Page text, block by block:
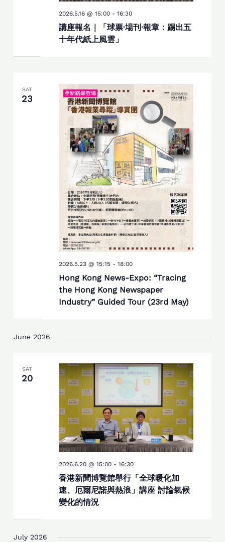
講座報名｜「球票·場刊·報章：踢出五
十年代紙上風雲」
2026.5.16 @ 15:00- 16:30
SAT
23
Hong Kong News-Expo: “Tracing
the Hong Kong Newspaper
Industry” Guided Tour (23rd May)
2026.5.23 @ 15:15- 18:00
June 2026
SAT
20
香港新聞博覽館舉行「全球暖化加
速、厄爾尼諾與熱浪」講座 討論氣候
變化的情況
2026.6.20 @ 15:00- 16:30
July 2026